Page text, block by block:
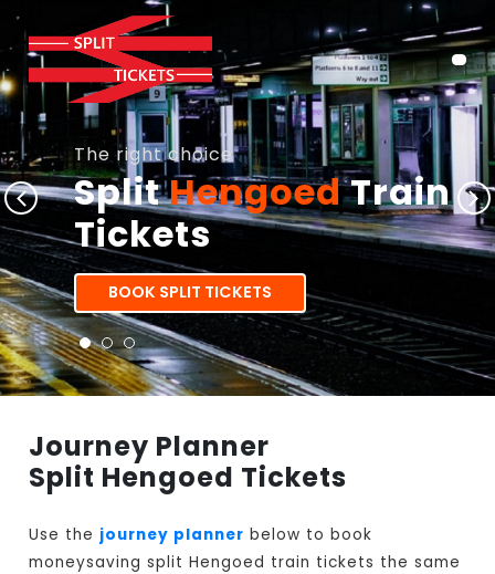
The right choice
SplitHengoedTrain
Tickets
BOOK SPLIT TICKETS
Journey Planner
Split Hengoed Tickets
Use the journey planner below to book
moneysaving split Hengoed train tickets the same